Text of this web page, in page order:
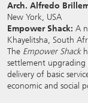
Arch. Alfredo
New York, USA
Empower Shack: A
Khayelitsha, South
The Empower Shack
settlement
delivery of basic
economic and social